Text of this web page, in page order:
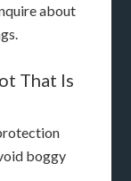
about
That Is
boggy